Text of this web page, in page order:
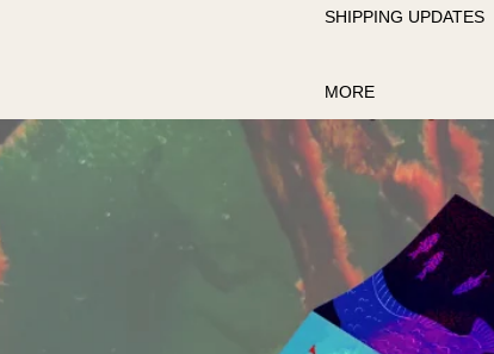
SHIPPING UPDATES
MORE